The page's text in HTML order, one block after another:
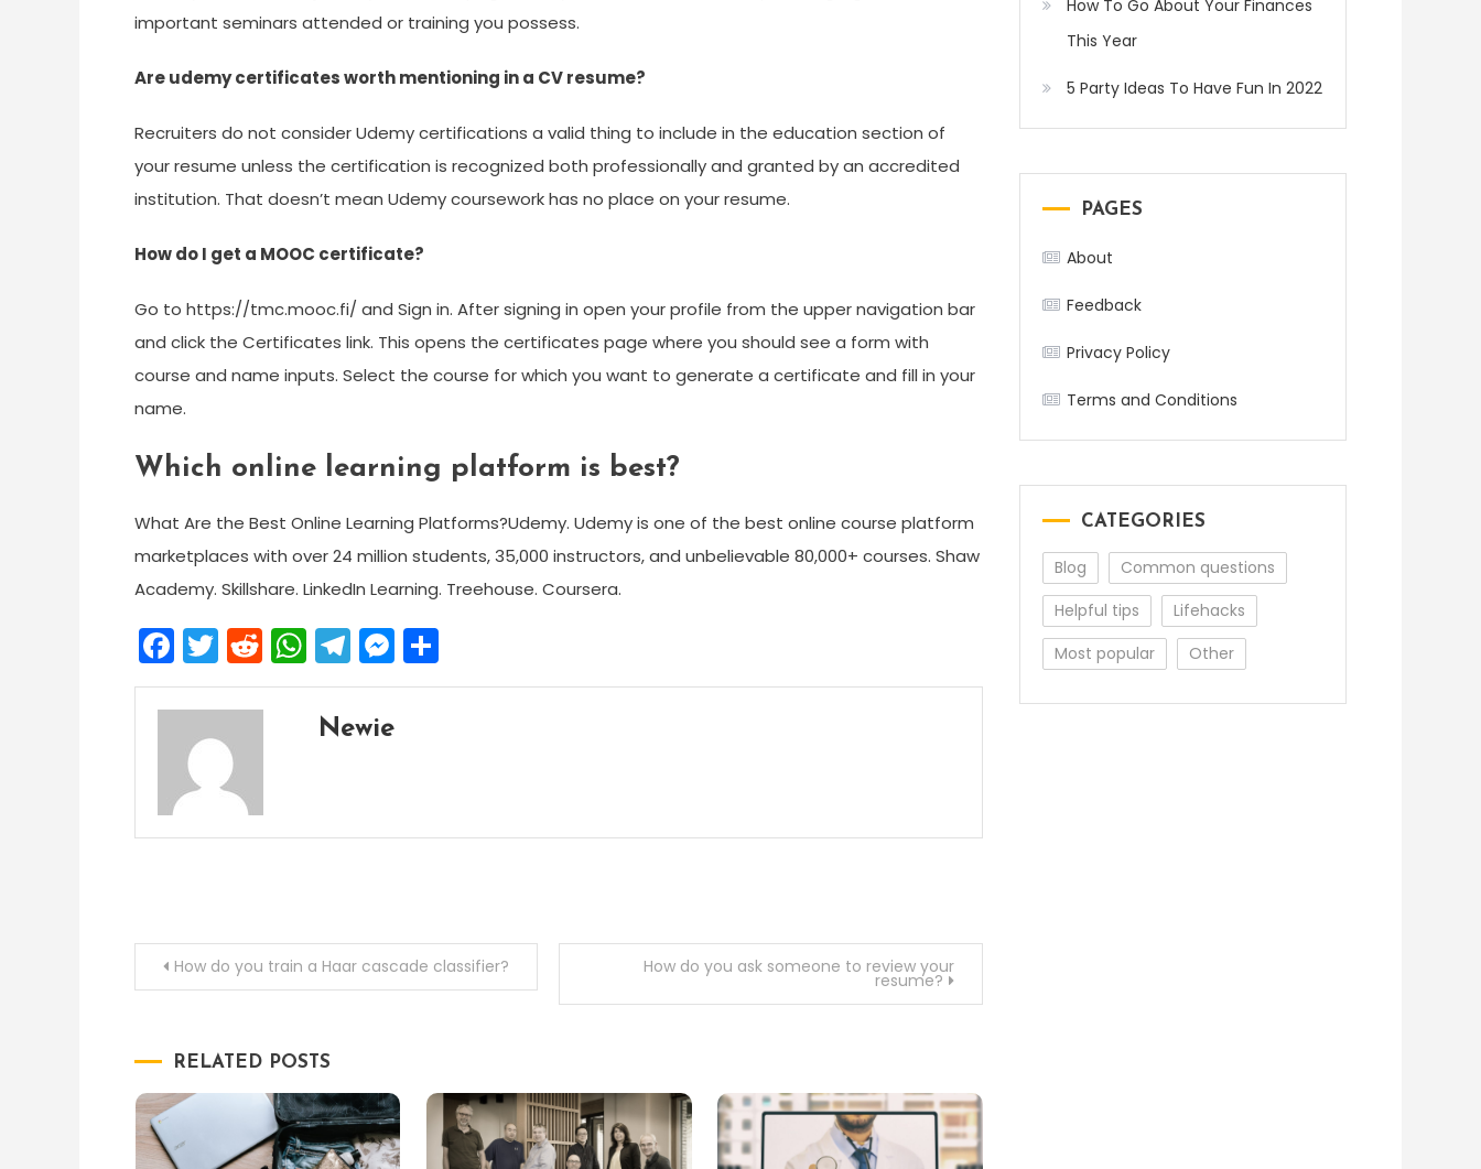
important seminars attended or training you possess.
Are udemy certificates worth mentioning in a CV resume?
Recruiters do not consider Udemy certifications a valid thing to include in the education section of
your resume unless the certification is recognized both professionally and granted by an accredited
institution. That doesn’t mean Udemy coursework has no place on your resume.
How do I get a MOOC certificate?
Go to https://tmc.mooc.fi/ and Sign in. After signing in open your profile from the upper navigation bar
and click the Certificates link. This opens the certificates page where you should see a form with
course and name inputs. Select the course for which you want to generate a certificate and fill in your
name.
Which online learning platform is best?
What Are the Best Online Learning Platforms?Udemy. Udemy is one of the best online course platform
marketplaces with over 24 million students, 35,000 instructors, and unbelievable 80,000+ courses. Shaw
Academy. Skillshare. LinkedIn Learning. Treehouse. Coursera.
Facebook
Twitter
Reddit
WhatsApp
Telegram
Messenger
Newie
PostHow do you train a Haar cascade classifier? How do you ask someone to review your
resume?
RELATED POSTS
How To Go About Your Finances
This Year
5 Party Ideas To Have Fun In 2022
PAGES
About
Feedback
Privacy Policy
Terms and Conditions
CATEGORIES
Blog
Common questions
Helpful tips
Lifehacks
Most popular
Other